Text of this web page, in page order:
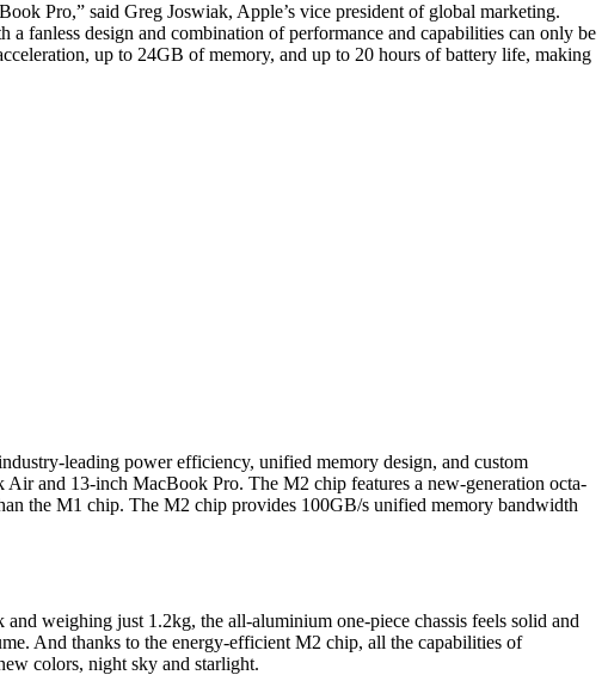
Pro,” said Greg Joswiak, Apple’s vice president of global marketing.
fanless design and combination of performance and capabilities can only be
up to 24GB of memory, and up to 20 hours of battery life, making
leading power efficiency, unified memory design, and custom
and 13-inch MacBook Pro. The M2 chip features a new-generation octa-
the M1 chip. The M2 chip provides 100GB/s unified memory bandwidth
weighing just 1.2kg, the all-aluminium one-piece chassis feels solid and
And thanks to the energy-efficient M2 chip, all the capabilities of
colors, night sky and starlight.